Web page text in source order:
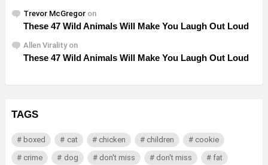
Trevor McGregor on
These 47 Wild Animals Will Make You Laugh Out Loud
Allen Viralityon
These 47 Wild Animals Will Make You Laugh Out Loud
TAGS
boxed cat chicken children
cookie
crime
dog don't miss don't miss
fat